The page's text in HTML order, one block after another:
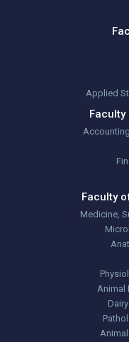
Applied
Faculty
Medicine,
Animal